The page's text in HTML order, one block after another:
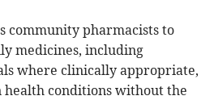
community pharmacists to
medicines, including
where clinically appropriate,
health conditions without the